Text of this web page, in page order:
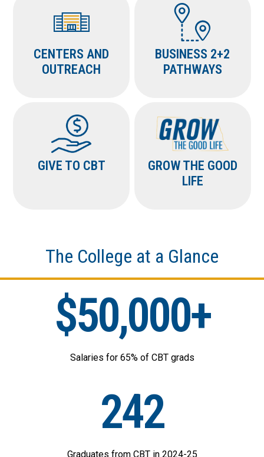
CENTERS AND
OUTREACH
BUSINESS 2+2
PATHWAYS
GIVE TO CBT
GROW THE GOOD
LIFE
The College at a Glance
$50,000+
Salaries for 65% of CBT grads
242
Graduates from CBT in 2024-25